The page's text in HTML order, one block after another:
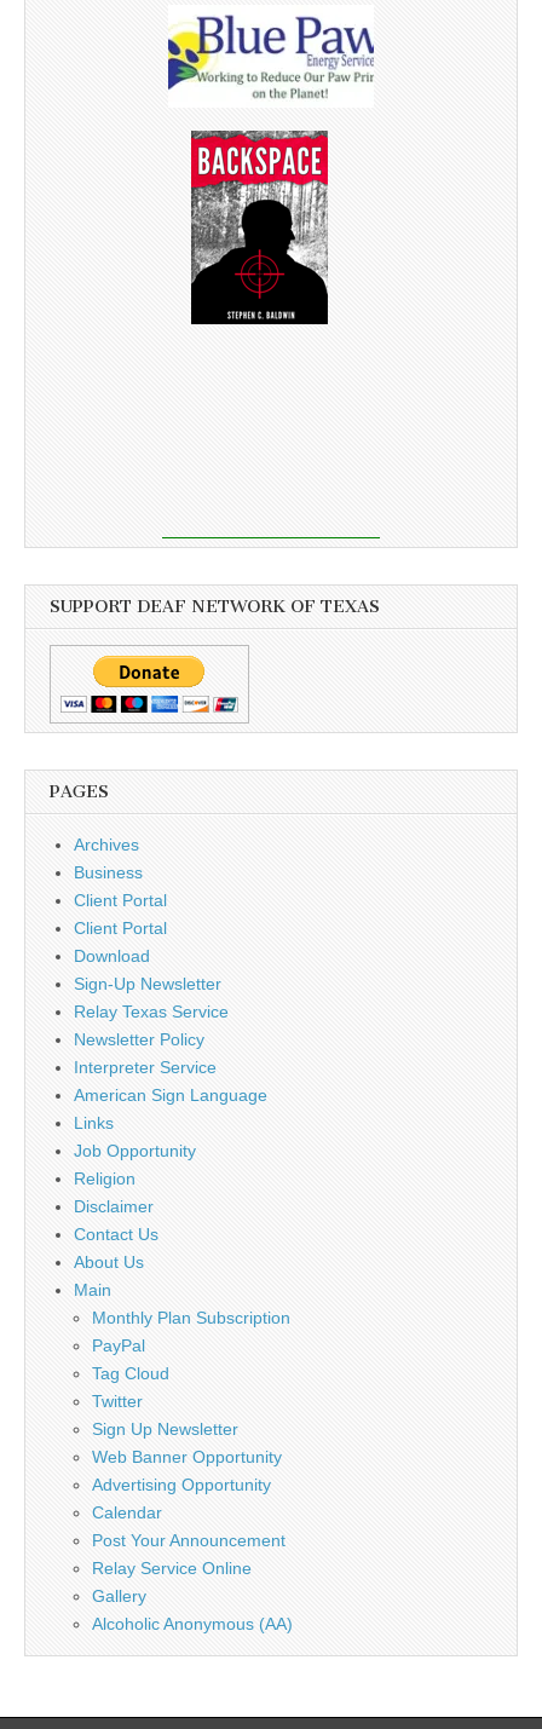
SUPPORT DEAF NETWORK OF TEXAS
PAGES
Archives
Business
Client Portal
Client Portal
Download
Sign-Up Newsletter
Relay Texas Service
Newsletter Policy
Interpreter Service
American Sign Language
Links
Job Opportunity
Religion
Disclaimer
Contact Us
About Us
Main
Monthly Plan Subscription
PayPal
Tag Cloud
Twitter
Sign Up Newsletter
Web Banner Opportunity
Advertising Opportunity
Calendar
Post Your Announcement
Relay Service Online
Gallery
Alcoholic Anonymous (AA)